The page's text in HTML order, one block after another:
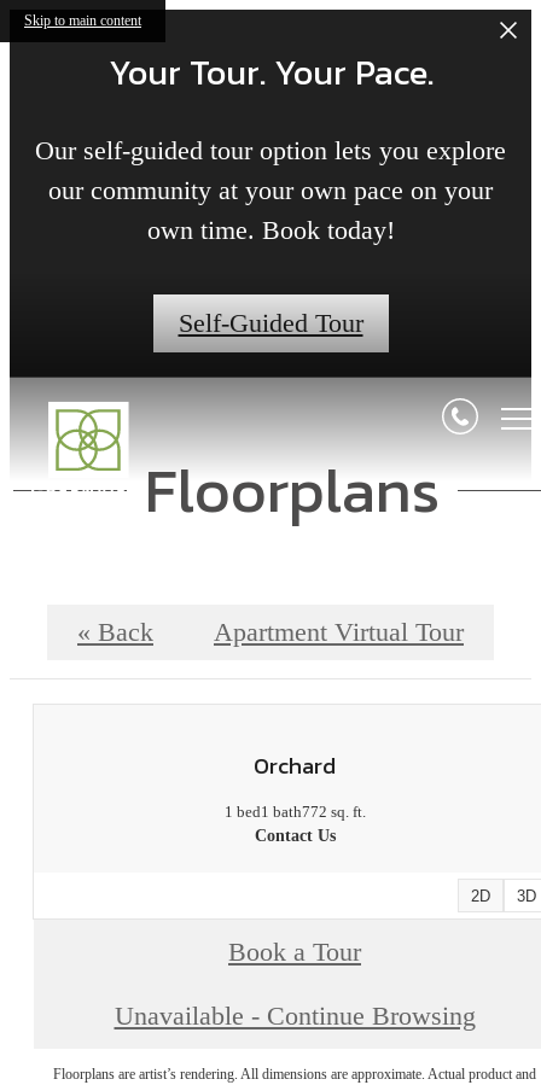
Skip to main content
Your Tour. Your Pace.
Our self-guided tour option lets you explore
our community at your own pace on your
own time. Book today!
Self-Guided Tour
Floorplans
« Back Apartment Virtual Tour
Orchard
1 bed1 bath772 sq. ft.
Contact Us
2D 3D
Book a Tour
Unavailable - Continue Browsing
Floorplans are artist’s rendering. All dimensions are approximate. Actual product and